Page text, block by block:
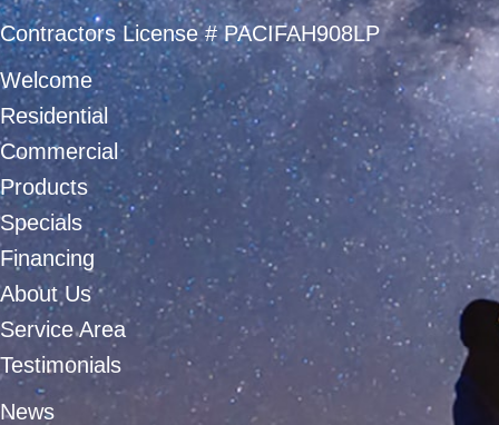
Contractors License # PACIFAH908LP
Welcome
Residential
Commercial
Products
Specials
Financing
About Us
Service Area
Testimonials
News